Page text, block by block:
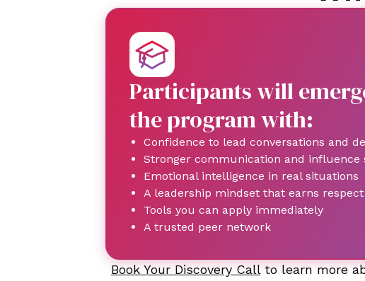
Participants will
the program with:
Confidence to lead conversations and
Stronger communication and influence
Emotional intelligence in real situations
A leadership mindset that earns respect
Tools you can apply immediately
A trusted peer network
Book Your Discovery Callto learn more